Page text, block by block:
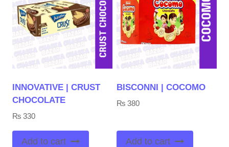
INNOVATIVE | CRUST
CHOCOLATE
₨ 330
Add to cart
BISCONNI | COCOMO
₨ 380
Add to cart